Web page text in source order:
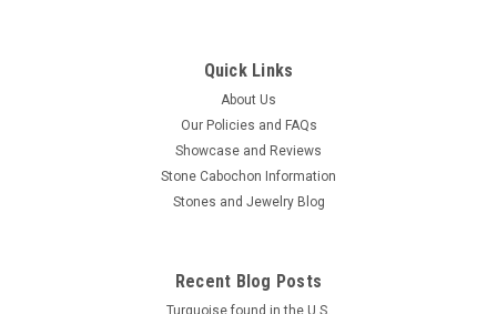
Quick Links
About Us
Our Policies and FAQs
Showcase and Reviews
Stone Cabochon Information
Stones and Jewelry Blog
Recent Blog Posts
Turquoise found in the U.S.